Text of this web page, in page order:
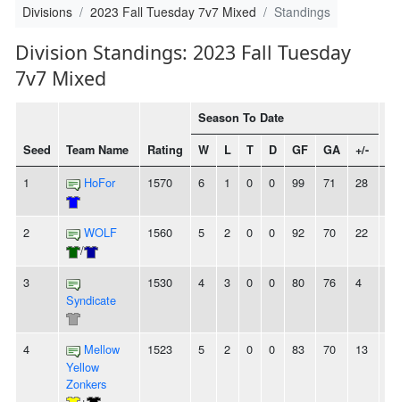
Divisions 2023 Fall Tuesday 7v7 Mixed Standings
Division Standings: 2023 Fall Tuesday
7v7 Mixed
Seed Team Name Rating
Season To Date
W L T D GF GA +/-
1 HoFor 1570 6 1 0 0 99 71 28
2
WOLF
/
1560 5 2 0 0 92 70 22
3
Syndicate
1530 4 3 0 0 80 76 4
4
Mellow
Yellow
Zonkers
1523 5 2 0 0 83 70 13